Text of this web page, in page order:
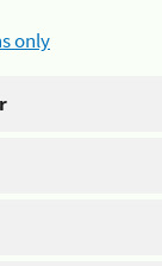
only